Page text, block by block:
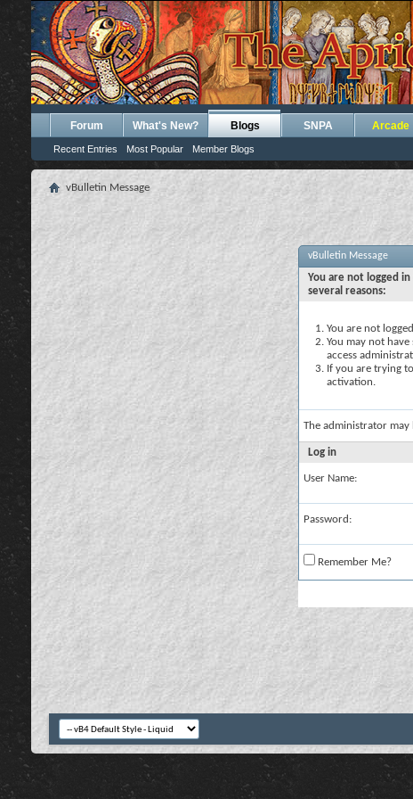
Forum What's New? Blogs
Recent Entries Most Popular Member Blogs
SNPA Arcade
vBulletin Message
vBulletin Message
You are not logged
several reasons:
You are not
You may not
access
If you are trying
activation.
The administrator
Log in
User Name:
Password:
Remember Me?